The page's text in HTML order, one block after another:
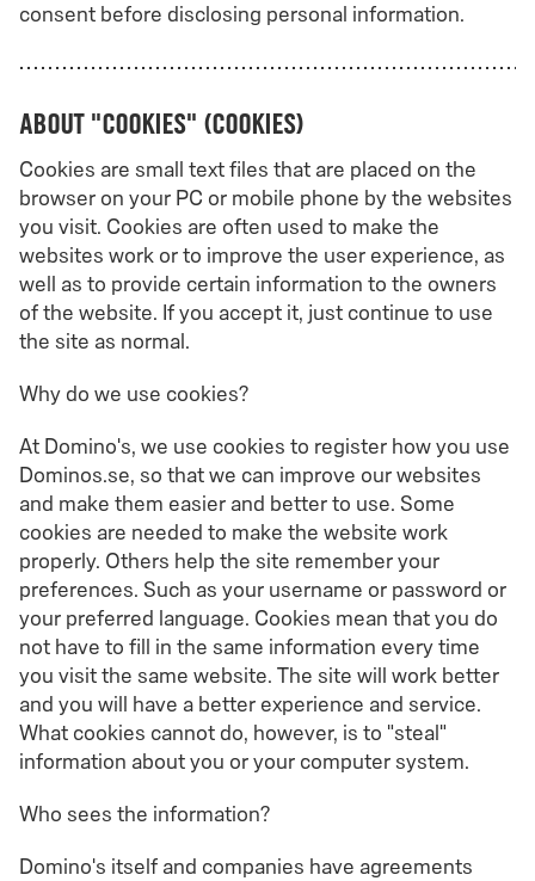
consent before disclosing personal information.
About "cookies" (cookies)
Cookies are small text files that are placed on the
browser on your PC or mobile phone by the websites
you visit. Cookies are often used to make the
websites work or to improve the user experience, as
well as to provide certain information to the owners
of the website. If you accept it, just continue to use
the site as normal.
Why do we use cookies?
At Domino's, we use cookies to register how you use
Dominos.se, so that we can improve our websites
and make them easier and better to use. Some
cookies are needed to make the website work
properly. Others help the site remember your
preferences. Such as your username or password or
your preferred language. Cookies mean that you do
not have to fill in the same information every time
you visit the same website. The site will work better
and you will have a better experience and service.
What cookies cannot do, however, is to "steal"
information about you or your computer system.
Who sees the information?
Domino's itself and companies have agreements